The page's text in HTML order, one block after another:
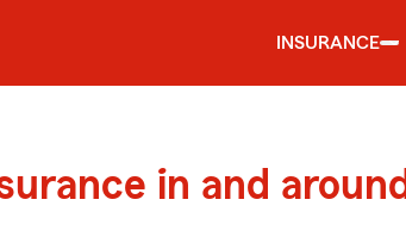
INSURANCE
in and around